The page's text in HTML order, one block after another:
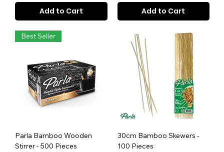
Add to Cart Add to Cart
Best Seller
Parla Bamboo Wooden
Stirrer - 500 Pieces
30cm Bamboo Skewers -
100 Pieces